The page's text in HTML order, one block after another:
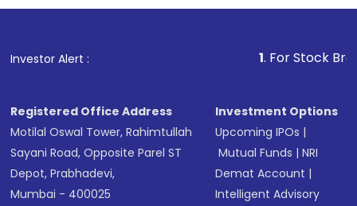
Investor Alert : . For Stock Broking,
Registered Office Address
Motilal Oswal Tower, Rahimtullah
Sayani Road, Opposite Parel ST
Depot, Prabhadevi,
Mumbai - 400025
Investment Options
Upcoming IPOs |
Mutual Funds |NRI
Demat Account |
Intelligent Advisory